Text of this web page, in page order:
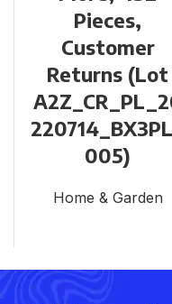
Pieces,
Customer
Returns (Lot
220714_BX3PL_
005)
Home & Garden